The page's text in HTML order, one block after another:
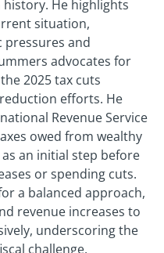
He highlights
situation,
pressures and
advocates for
2025 tax cuts
efforts. He
Revenue Service
owed from wealthy
an initial step before
or spending cuts.
a balanced approach,
revenue increases to
underscoring the
challenge.